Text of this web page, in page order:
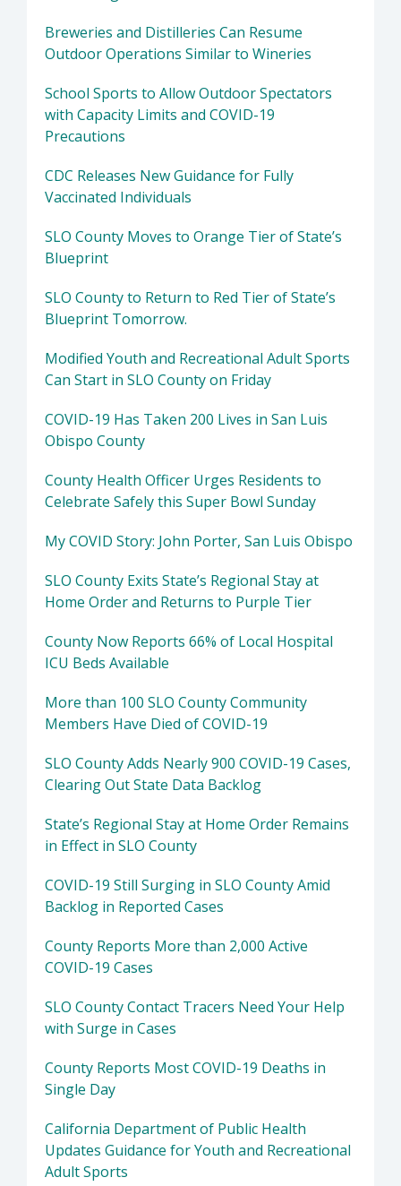
Breweries and Distilleries Can Resume
Outdoor Operations Similar to Wineries
School Sports to Allow Outdoor Spectators
with Capacity Limits and COVID-19
Precautions
CDC Releases New Guidance for Fully
Vaccinated Individuals
SLO County Moves to Orange Tier of State’s
Blueprint
SLO County to Return to Red Tier of State’s
Blueprint Tomorrow.
Modified Youth and Recreational Adult Sports
Can Start in SLO County on Friday
COVID-19 Has Taken 200 Lives in San Luis
Obispo County
County Health Officer Urges Residents to
Celebrate Safely this Super Bowl Sunday
My COVID Story: John Porter, San Luis Obispo
SLO County Exits State’s Regional Stay at
Home Order and Returns to Purple Tier
County Now Reports 66% of Local Hospital
ICU Beds Available
More than 100 SLO County Community
Members Have Died of COVID-19
SLO County Adds Nearly 900 COVID-19 Cases,
Clearing Out State Data Backlog
State’s Regional Stay at Home Order Remains
in Effect in SLO County
COVID-19 Still Surging in SLO County Amid
Backlog in Reported Cases
County Reports More than 2,000 Active
COVID-19 Cases
SLO County Contact Tracers Need Your Help
with Surge in Cases
County Reports Most COVID-19 Deaths in
Single Day
California Department of Public Health
Updates Guidance for Youth and Recreational
Adult Sports